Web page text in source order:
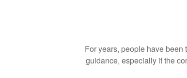
For years, people have
guidance, especially if the